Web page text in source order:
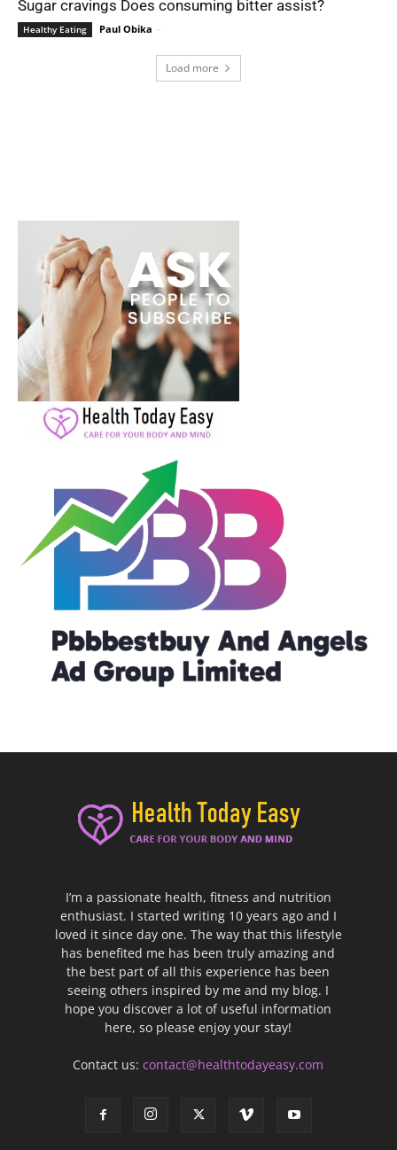
Sugar cravings Does consuming bitter assist?
Healthy Eating Paul Obika -
Load more
I’m a passionate health, fitness and nutrition
enthusiast. I started writing 10 years ago and I
loved it since day one. The way that this lifestyle
has benefited me has been truly amazing and
the best part of all this experience has been
seeing others inspired by me and my blog. I
hope you discover a lot of useful information
here, so please enjoy your stay!
Contact us:contact@healthtodayeasy.com